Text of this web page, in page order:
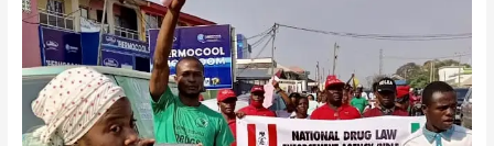
Kogi
State
Chapter
on
Carnival
Stop